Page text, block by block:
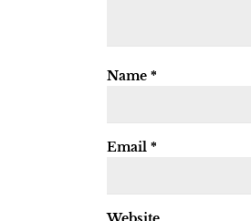
Name *
Email *